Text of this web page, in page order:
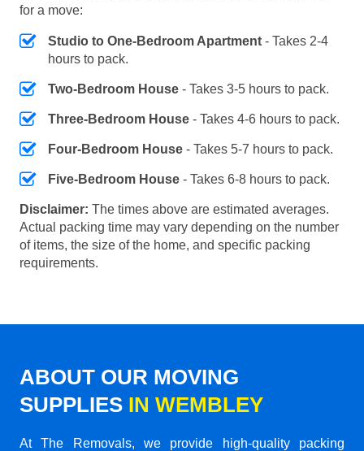
for a move:
Studio to One-Bedroom Apartment - Takes 2-4
hours to pack.
Two-Bedroom House - Takes 3-5 hours to pack.
Three-Bedroom House - Takes 4-6 hours to pack.
Four-Bedroom House - Takes 5-7 hours to pack.
Five-Bedroom House - Takes 6-8 hours to pack.
Disclaimer: The times above are estimated averages.
Actual packing time may vary depending on the number
of items, the size of the home, and specific packing
requirements.
ABOUT OUR MOVING
SUPPLIES IN WEMBLEY
At The Removals, we provide high-quality packing